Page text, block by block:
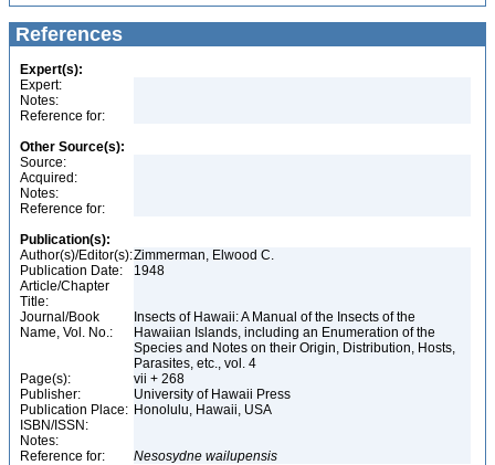
References
Expert(s):
Expert:
Notes:
Reference for:
Other Source(s):
Source:
Acquired:
Notes:
Reference for:
Publication(s):
Author(s)/Editor(s):Zimmerman, Elwood C.
Publication Date:
1948
Article/Chapter
Title:
Journal/Book
Name, Vol. No.:
Insects of Hawaii: A Manual of the Insects of the
Hawaiian Islands, including an Enumeration of the
Species and Notes on their Origin, Distribution, Hosts,
Parasites, etc., vol. 4
Page(s):
vii + 268
Publisher:
University of Hawaii Press
Publication Place: Honolulu, Hawaii, USA
ISBN/ISSN:
Notes:
Reference for:
Nesosydne wailupensis